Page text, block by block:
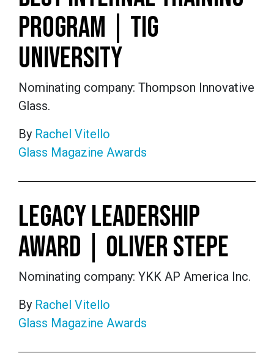
PROGRAM | TIG
UNIVERSITY
Nominating company: Thompson Innovative
Glass.
By Rachel Vitello
Glass Magazine Awards
LEGACY LEADERSHIP
AWARD | OLIVER STEPE
Nominating company: YKK AP America Inc.
By Rachel Vitello
Glass Magazine Awards